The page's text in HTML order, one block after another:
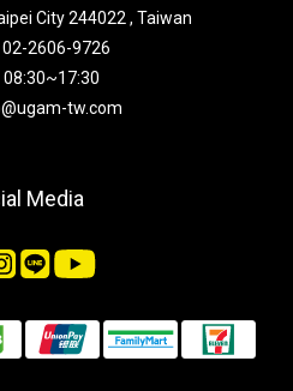
City 244022 , Taiwan
2606-9726
tw.com
Media